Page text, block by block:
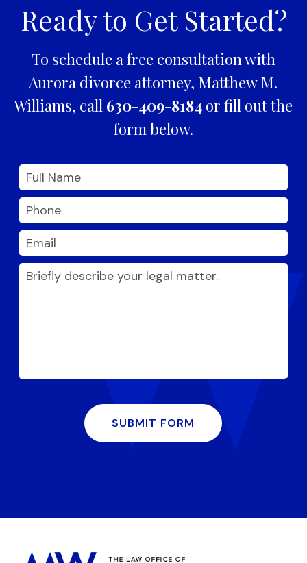
Ready to Get Started?
To schedule a free consultation with
Aurora divorce attorney, Matthew M.
Williams, call 630-409-8184or fill out the
form below.
SUBMIT FORM